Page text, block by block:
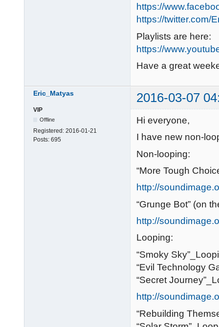
https://
https://twitter.com/
Playlists are here:
https://
Have a great
Eric_Matyas 2016-03-07
VIP
Offline
Registered: 2016-01-21
Posts: 695
Hi everyone,
I have new non-
Non-looping:
“More Tough
http://
“Grunge Bot” (on
http://
Looping:
“Smoky
“Evil Technology
“Secret
http://
“Rebuilding